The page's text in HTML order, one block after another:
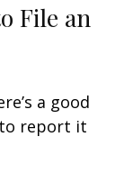
File an
a good
to report it